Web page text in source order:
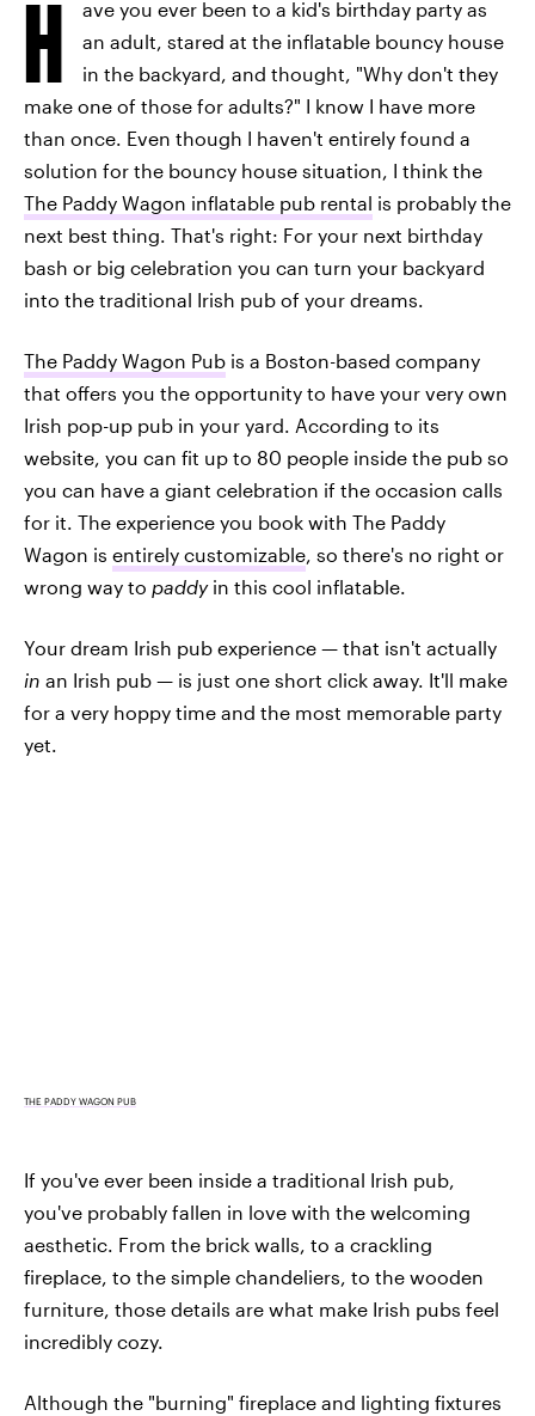
H
ave you ever been to a kid's birthday party as
an adult, stared at the inflatable bouncy house
in the backyard, and thought, "Why don't they
make one of those for adults?" I know I have more
than once. Even though I haven't entirely found a
solution for the bouncy house situation, I think the
The Paddy Wagon inflatable pub rental is probably the
next best thing. That's right: For your next birthday
bash or big celebration you can turn your backyard
into the traditional Irish pub of your dreams.
The Paddy Wagon Pub is a Boston-based company
that offers you the opportunity to have your very own
Irish pop-up pub in your yard. According to its
website, you can fit up to 80 people inside the pub so
you can have a giant celebration if the occasion calls
for it. The experience you book with The Paddy
Wagon is entirely customizable, so there's no right or
wrong way to paddy in this cool inflatable.
Your dream Irish pub experience — that isn't actually
in an Irish pub — is just one short click away. It'll make
for a very hoppy time and the most memorable party
yet.
THE PADDY WAGON PUB
If you've ever been inside a traditional Irish pub,
you've probably fallen in love with the welcoming
aesthetic. From the brick walls, to a crackling
fireplace, to the simple chandeliers, to the wooden
furniture, those details are what make Irish pubs feel
incredibly cozy.
Although the "burning" fireplace and lighting fixtures